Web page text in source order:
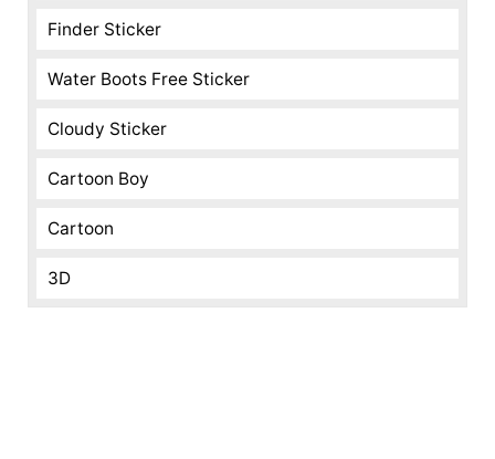
Finder Sticker
Water Boots Free Sticker
Cloudy Sticker
Cartoon Boy
Cartoon
3D